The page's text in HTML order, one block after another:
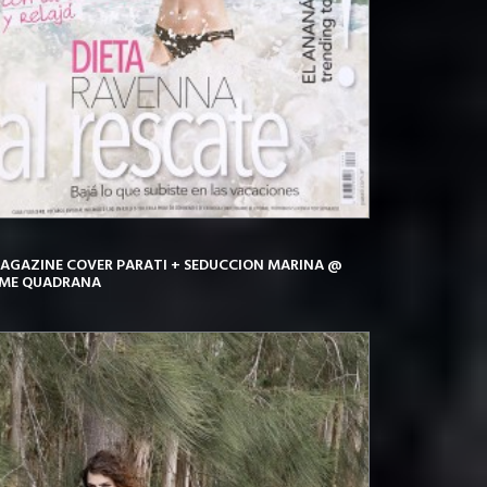
COVER PARATI + SEDUCCION MARINA @
QUADRANA